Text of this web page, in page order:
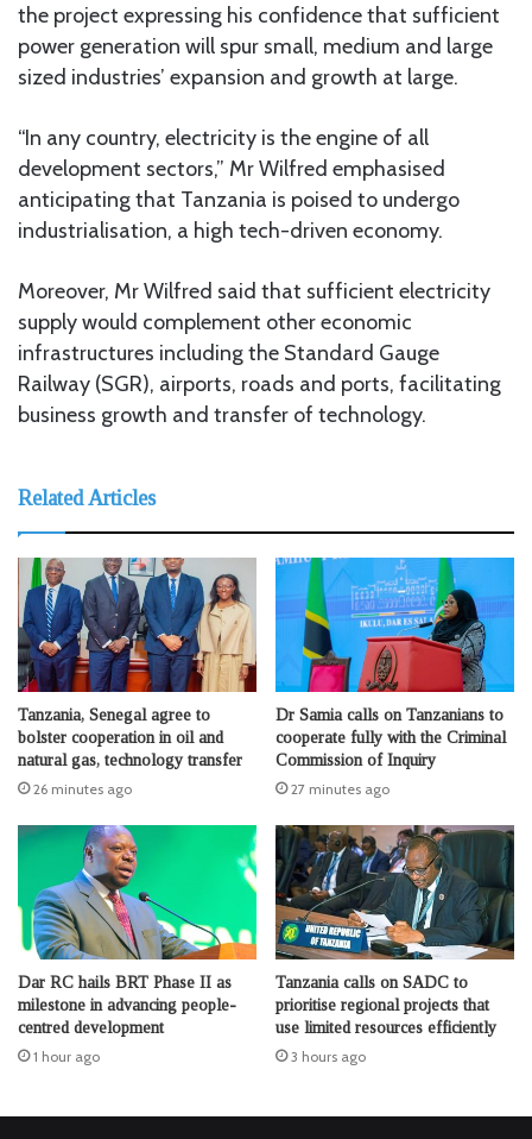
the project expressing his confidence that sufficient
power generation will spur small, medium and large
sized industries’ expansion and growth at large.
“In any country, electricity is the engine of all
development sectors,” Mr Wilfred emphasised
anticipating that Tanzania is poised to undergo
industrialisation, a high tech-driven economy.
Moreover, Mr Wilfred said that sufficient electricity
supply would complement other economic
infrastructures including the Standard Gauge
Railway (SGR), airports, roads and ports, facilitating
business growth and transfer of technology.
Related Articles
Tanzania, Senegal agree to
bolster cooperation in oil and
natural gas, technology transfer
26 minutes ago
Dr Samia calls on Tanzanians to
cooperate fully with the Criminal
Commission of Inquiry
27 minutes ago
Dar RC hails BRT Phase II as
milestone in advancing people-
centred development
1 hour ago
Tanzania calls on SADC to
prioritise regional projects that
use limited resources efficiently
3 hours ago